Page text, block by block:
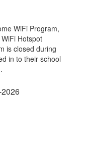
WiFi Program,
Hotspot
is closed during
in to their school